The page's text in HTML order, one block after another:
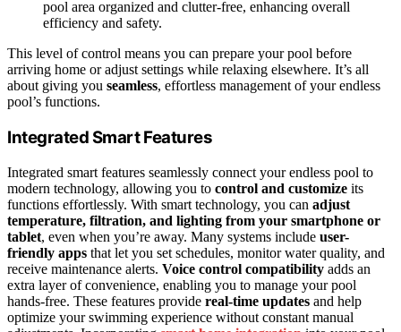
pool area organized and clutter-free, enhancing overall
efficiency and safety.
This level of control means you can prepare your pool before
arriving home or adjust settings while relaxing elsewhere. It’s all
about giving you seamless, effortless management of your endless
pool’s functions.
Integrated Smart Features
Integrated smart features seamlessly connect your endless pool to
modern technology, allowing you to control and customize its
functions effortlessly. With smart technology, you can adjust
temperature, filtration, and lighting from your smartphone or
tablet, even when you’re away. Many systems include user-
friendly apps that let you set schedules, monitor water quality, and
receive maintenance alerts. Voice control compatibility adds an
extra layer of convenience, enabling you to manage your pool
hands-free. These features provide real-time updates and help
optimize your swimming experience without constant manual